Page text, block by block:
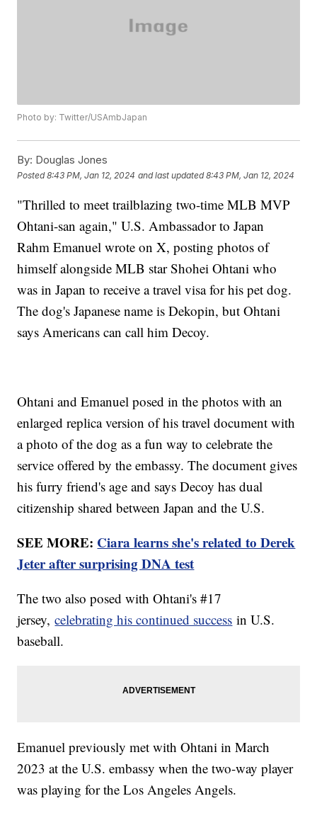
Photo by: Twitter/USAmbJapan
By: Douglas Jones
Posted8:43 PM, Jan 12, 2024 and last updated 8:43 PM, Jan 12, 2024
"Thrilled to meet trailblazing two-time MLB MVP
Ohtani-san again," U.S. Ambassador to Japan
Rahm Emanuel wrote on X, posting photos of
himself alongside MLB star Shohei Ohtani who
was in Japan to receive a travel visa for his pet dog.
The dog's Japanese name is Dekopin, but Ohtani
says Americans can call him Decoy.
Ohtani and Emanuel posed in the photos with an
enlarged replica version of his travel document with
a photo of the dog as a fun way to celebrate the
service offered by the embassy. The document gives
his furry friend's age and says Decoy has dual
citizenship shared between Japan and the U.S.
SEE MORE: Ciara learns she's related to Derek
Jeter after surprising DNA test
The two also posed with Ohtani's #17
jersey,celebrating his continued success in U.S.
baseball.
Emanuel previously met with Ohtani in March
2023 at the U.S. embassy when the two-way player
was playing for the Los Angeles Angels.